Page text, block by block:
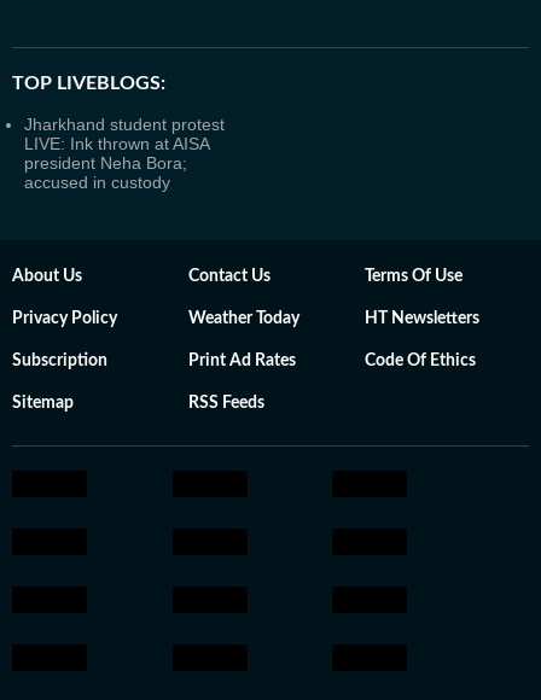
TOP LIVEBLOGS:
Jharkhand student protest
LIVE: Ink thrown at AISA
president Neha Bora;
accused in custody
About Us Contact Us Terms Of Use
Privacy Policy Weather Today HT Newsletters
Subscription Print Ad Rates Code Of Ethics
Sitemap RSS Feeds